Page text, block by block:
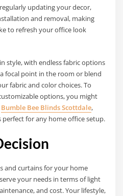
updating your decor,
and removal, making
to refresh your office look
style, with endless fabric options
focal point in the room or blend
fabric and color choices. To
options, you might
Bumble Bee Blinds Scottdale,
for any home office setup.
and curtains for your home
your needs in terms of light
and cost. Your lifestyle,